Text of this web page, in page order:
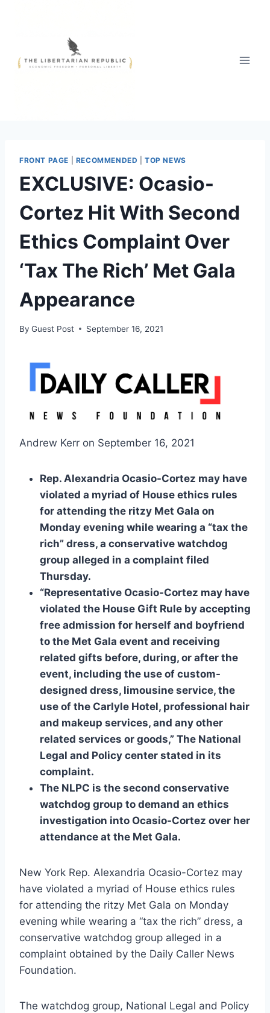
FRONT PAGE RECOMMENDED |TOP NEWS
EXCLUSIVE: Ocasio-
Cortez Hit With Second
Ethics Complaint Over
‘Tax The Rich’ Met Gala
Appearance
By Guest Post September 16, 2021
Andrew Kerr on September 16, 2021
Rep. Alexandria Ocasio-Cortez may have
violated a myriad of House ethics rules
for attending the ritzy Met Gala on
Monday evening while wearing a “tax the
rich” dress, a conservative watchdog
group alleged in a complaint filed
Thursday.
“Representative Ocasio-Cortez may have
violated the House Gift Rule by accepting
free admission for herself and boyfriend
to the Met Gala event and receiving
related gifts before, during, or after the
event, including the use of custom-
designed dress, limousine service, the
use of the Carlyle Hotel, professional hair
and makeup services, and any other
related services or goods,” The National
Legal and Policy center stated in its
complaint.
The NLPC is the second conservative
watchdog group to demand an ethics
investigation into Ocasio-Cortez over her
attendance at the Met Gala.
New York Rep. Alexandria Ocasio-Cortez may
have violated a myriad of House ethics rules
for attending the ritzy Met Gala on Monday
evening while wearing a “tax the rich” dress, a
conservative watchdog group alleged in a
complaint obtained by the Daily Caller News
Foundation.
The watchdog group, National Legal and Policy